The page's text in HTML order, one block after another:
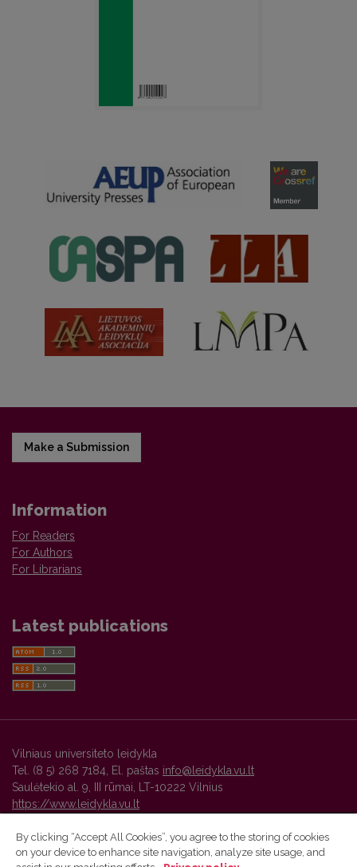
Make a Submission
Information
For Readers
For Authors
For Librarians
Latest publications
Vilniaus universiteto leidykla
Tel. (8 5) 268 7184, El. paštas info@leidykla.vu.lt
Saulėtekio al. 9, III rūmai, LT-10222 Vilnius
https://www.leidykla.vu.lt
Vilnius University Press platform and metadata are distributed by
By clicking “Accept All Cookies”, you agree to the storing of cookies
on your device to enhance site navigation, analyze site usage, and